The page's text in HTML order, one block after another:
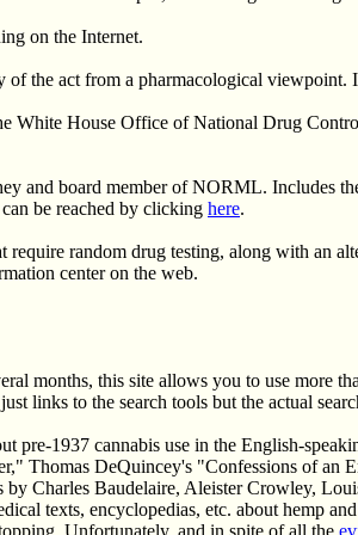
on the Internet.
of the act from a pharmacological
White House Office of National Drug
and board member of NORML. Includes
be reached by clicking here.
random drug testing, along with an
center on the web.
months, this site allows you to use more
links to the search tools but the actual
pre-1937 cannabis use in the English-
Thomas DeQuincey's "Confessions of
Charles Baudelaire, Aleister Crowley,
texts, encyclopedias, etc. about hemp
Unfortunately, and in spite of all the